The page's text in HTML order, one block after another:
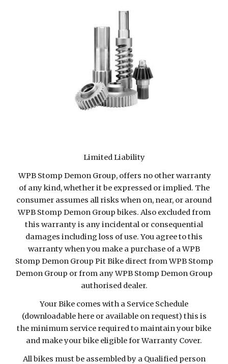
Limited Liability
WPB Stomp Demon Group, offers no other warranty
of any kind, whether it be expressed or implied. The
consumer assumes all risks when on, near, or around
WPB Stomp Demon Group bikes. Also excluded from
this warranty is any incidental or consequential
damages including loss of use. You agree to this
warranty when you make a purchase of a WPB
Stomp Demon Group Pit Bike direct from WPB Stomp
Demon Group or from any WPB Stomp Demon Group
authorised dealer.
Your Bike comes with a Service Schedule
(downloadable here or available on request) this is
the minimum service required to maintain your bike
and make your bike eligible for Warranty Cover.
All bikes must be assembled by a Qualified person